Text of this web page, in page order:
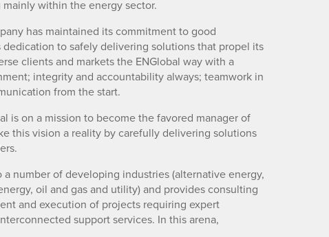
within the energy sector.
has maintained its commitment to good
to safely delivering solutions that propel its
clients and markets the ENGlobal way with a
integrity and accountability always; teamwork in
from the start.
is on a mission to become the favored manager of
this vision a reality by carefully delivering solutions
number of developing industries (alternative energy,
oil and gas and utility) and provides consulting
and execution of projects requiring expert
support services. In this arena,